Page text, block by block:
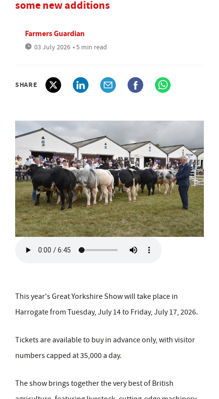
some new additions
Farmers Guardian
03 July 2026 • 5 min read
SHARE
This year's Great Yorkshire Show will take place in
Harrogate from Tuesday, July 14 to Friday, July 17, 2026.
Tickets are available to buy in advance only, with visitor
numbers capped at 35,000 a day.
The show brings together the very best of British